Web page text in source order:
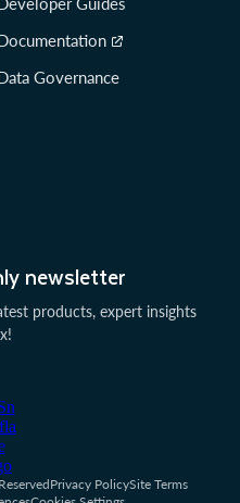
newsletter
products, expert insights
Governance
Privacy PolicySite Terms